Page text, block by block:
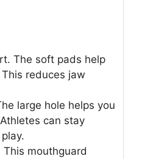
The soft pads help
reduces jaw
large hole helps you
can stay
mouthguard